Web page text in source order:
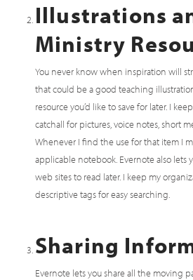
Illustrations
Ministry
You never know when inspiration will
that could be a good teaching
resource you’d like to save for later. I
catchall for pictures, voice notes, short
Whenever I find the use for that item I
applicable notebook. Evernote also lets
web sites to read later. I keep my
descriptive tags for easy searching.
Sharing
Evernote lets you share all the moving